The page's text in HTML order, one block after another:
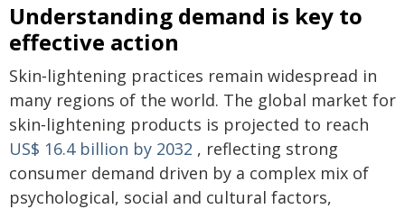
Understanding demand is key to
effective action
Skin‑lightening practices remain widespread in
many regions of the world. The global market for
skin‑lightening products is projected to reach
US$ 16.4 billion by 2032 , reflecting strong
consumer demand driven by a complex mix of
psychological, social and cultural factors,